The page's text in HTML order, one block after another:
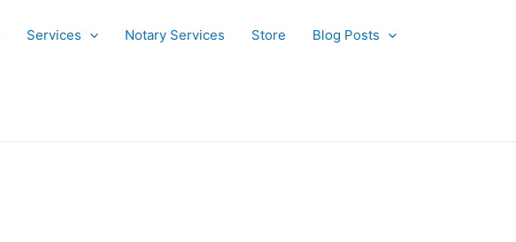
Services Notary Services Store Blog Posts